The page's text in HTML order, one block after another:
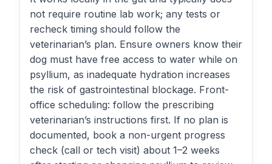
not require routine lab work; any tests or
recheck timing should follow the
veterinarian’s plan. Ensure owners know their
dog must have free access to water while on
psyllium, as inadequate hydration increases
the risk of gastrointestinal blockage. Front-
office scheduling: follow the prescribing
veterinarian’s instructions first. If no plan is
documented, book a non-urgent progress
check (call or tech visit) about 1–2 weeks